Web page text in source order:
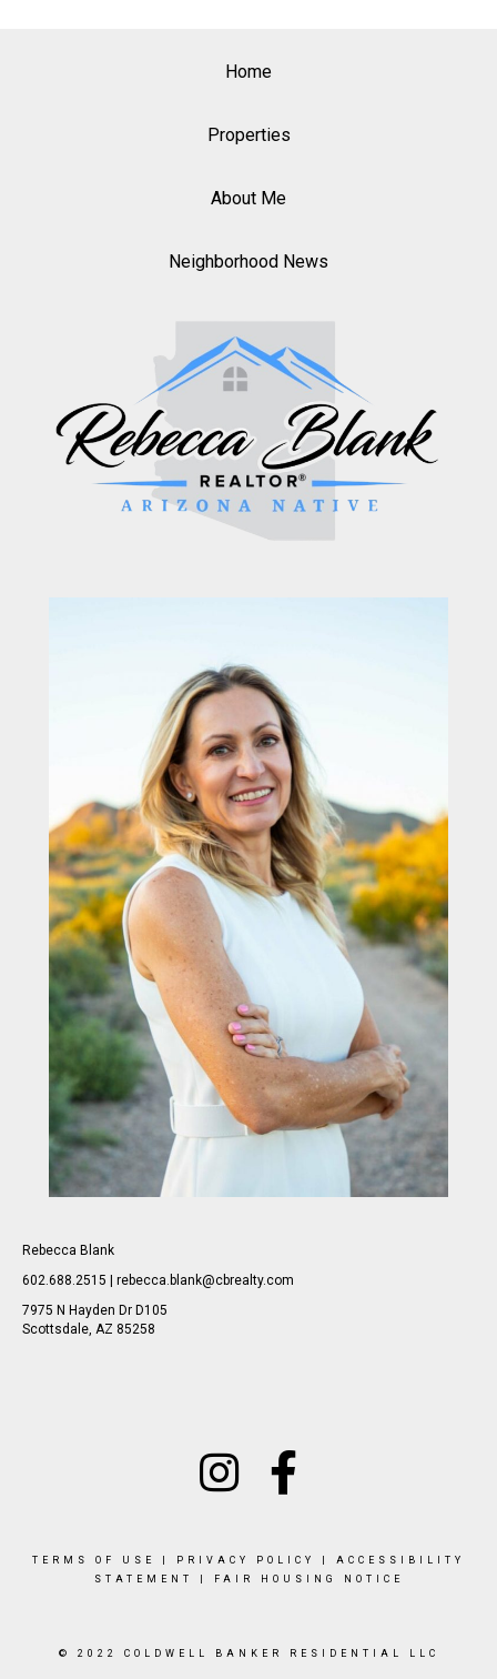
Home
Properties
About Me
Neighborhood News
Rebecca Blank
602.688.2515 | rebecca.blank@cbrealty.com
7975 N Hayden Dr D105
Scottsdale, AZ 85258
TERMS OF USE PRIVACY POLICY
ACCESSIBILITY
STATEMENT
FAIR HOUSING NOTICE
© 2022 COLDWELL BANKER RESIDENTIAL LLC